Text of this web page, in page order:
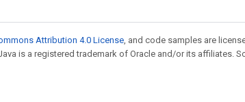
Attribution 4.0 License, and code samples are
is a registered trademark of Oracle and/or its affiliates.